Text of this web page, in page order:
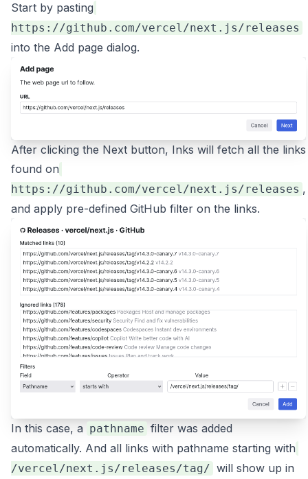
Start by pasting
https://github.com/vercel/next.js/releases
into the Add page dialog.
After clicking the Next button, Inks will fetch all the links
found on
https://github.com/vercel/next.js/releases ,
and apply pre-defined GitHub filter on the links.
In this case, a pathname filter was added
automatically. And all links with pathname starting with
/vercel/next.js/releases/tag/ will show up in